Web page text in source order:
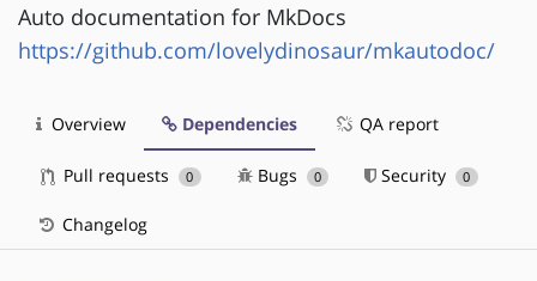
Auto documentation for MkDocs
https://github.com/lovelydinosaur/mkautodoc/
Overview Dependencies QA report
Pull requests 0 Bugs 0 Security 0
Changelog